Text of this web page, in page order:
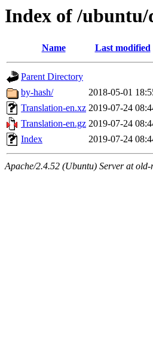
Index of /ubuntu/
Name Last modified
Parent Directory
by-hash/
2018-05-01
Translation-en.xz 2019-07-24
Translation-en.gz 2019-07-24
Index
2019-07-24
Apache/2.4.52 (Ubuntu) Server at